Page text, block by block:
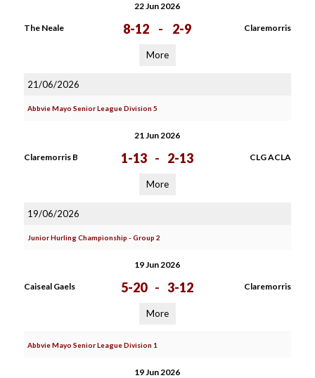
22 Jun 2026
The Neale 8-12 - 2-9 Claremorris
More
21/06/2026
Abbvie Mayo Senior League Division 5
21 Jun 2026
Claremorris B 1-13 - 2-13 CLG ACLA
More
19/06/2026
Junior Hurling Championship - Group 2
19 Jun 2026
Caiseal Gaels 5-20 - 3-12 Claremorris
More
Abbvie Mayo Senior League Division 1
19 Jun 2026